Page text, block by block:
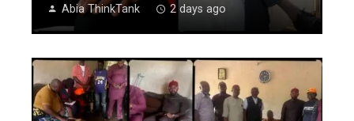
Abia ThinkTank 2 days ago